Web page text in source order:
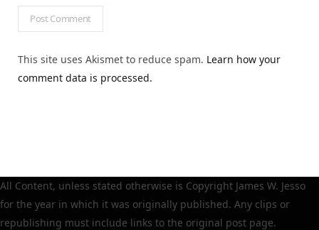
This site uses Akismet to reduce spam. Learn how your
comment data is processed.
All Content, unless stated otherwise is Copyright James W. Jesso
for the year in which it was originally published. Any clips or
republishing must include links to the original post page.